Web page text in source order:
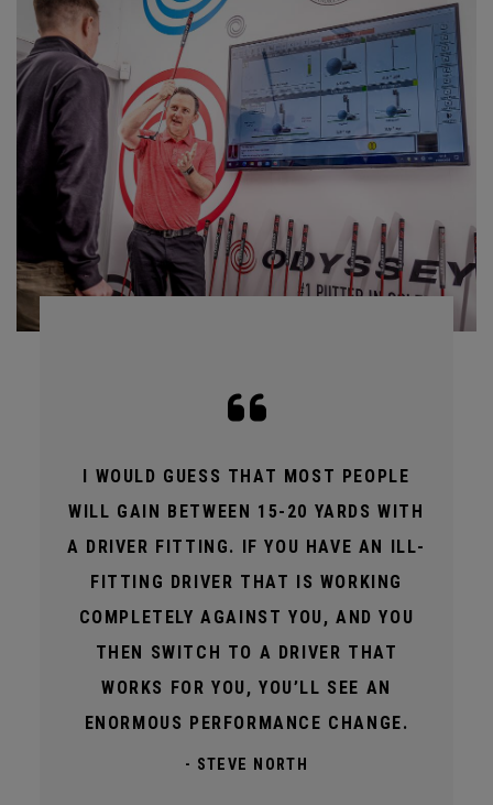
I WOULD GUESS THAT MOST PEOPLE
WILL GAIN BETWEEN 15-20 YARDS WITH
A DRIVER FITTING. IF YOU HAVE AN ILL-
FITTING DRIVER THAT IS WORKING
COMPLETELY AGAINST YOU, AND YOU
THEN SWITCH TO A DRIVER THAT
WORKS FOR YOU, YOU’LL SEE AN
ENORMOUS PERFORMANCE CHANGE.
- STEVE NORTH